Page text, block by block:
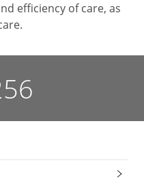
efficiency of care, as